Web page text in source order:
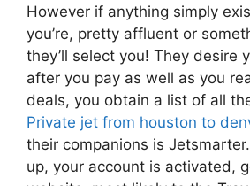
However if anything simply
you’re, pretty affluent or
they’ll select you! They desire
after you pay as well as you
deals, you obtain a list of all
Private jet from houston to
their companions is
up, your account is activated,